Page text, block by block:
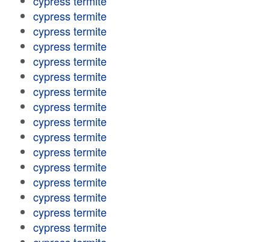
cypress termite
cypress termite
cypress termite
cypress termite
cypress termite
cypress termite
cypress termite
cypress termite
cypress termite
cypress termite
cypress termite
cypress termite
cypress termite
cypress termite
cypress termite